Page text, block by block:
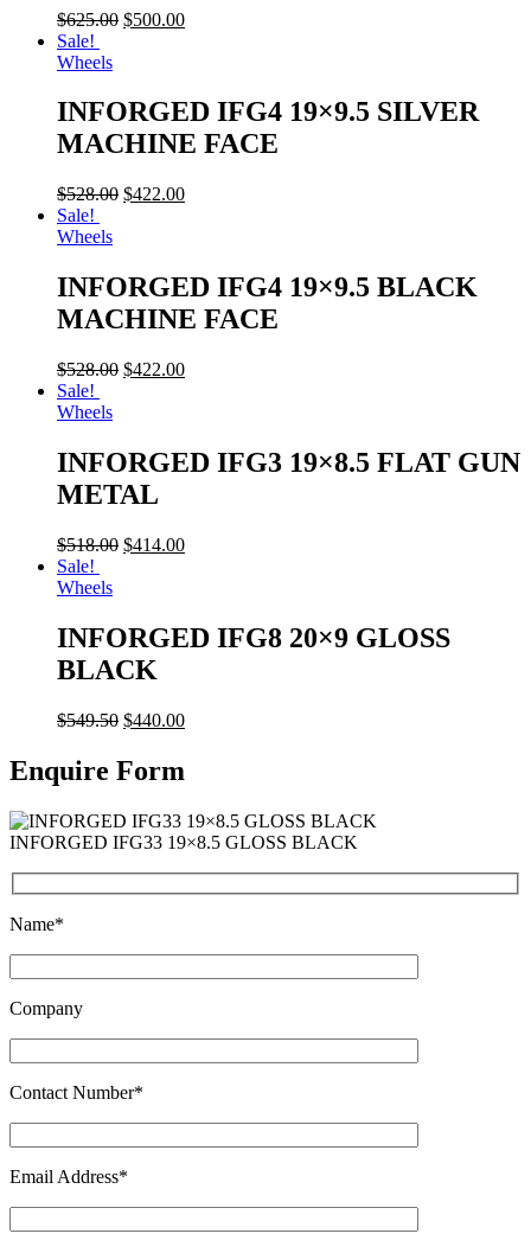
$625.00 $500.00
Sale!
Wheels
INFORGED IFG4 19×9.5 SILVER
MACHINE FACE
$528.00 $422.00
Sale!
Wheels
INFORGED IFG4 19×9.5 BLACK
MACHINE FACE
$528.00 $422.00
Sale!
Wheels
INFORGED IFG3 19×8.5 FLAT GUN
METAL
$518.00 $414.00
Sale!
Wheels
INFORGED IFG8 20×9 GLOSS
BLACK
$549.50 $440.00
Enquire Form
INFORGED IFG33 19×8.5 GLOSS BLACK
Name*
Company
Contact Number*
Email Address*